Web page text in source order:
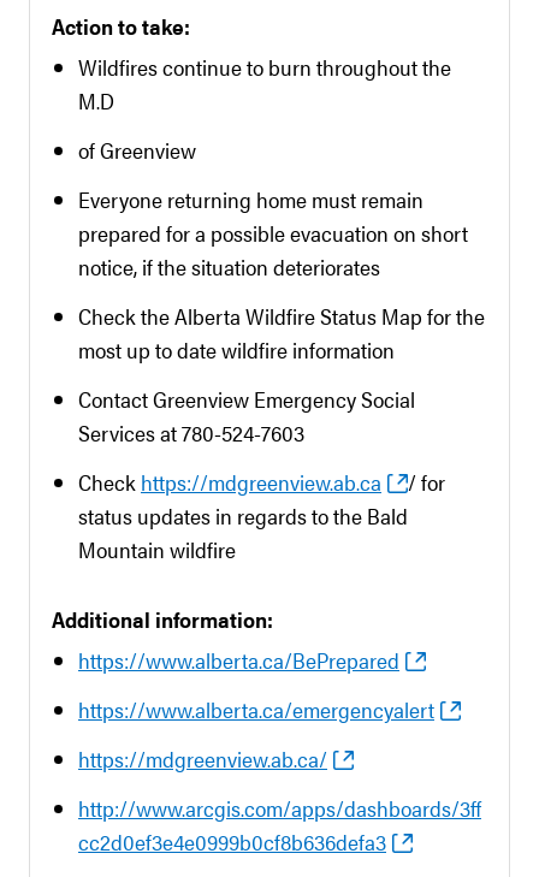
Action to take:
Wildfires continue to burn throughout the
M.D
of Greenview
Everyone returning home must remain
prepared for a possible evacuation on short
notice, if the situation deteriorates
Check the Alberta Wildfire Status Map for the
most up to date wildfire information
Contact Greenview Emergency Social
Services at 780-524-7603
Check https://mdgreenview.ab.ca
/ for
status updates in regards to the Bald
Mountain wildfire
Additional information:
https://www.alberta.ca/BePrepared
https://www.alberta.ca/emergencyalert
https://mdgreenview.ab.ca/
http://www.arcgis.com/apps/dashboards/3ff
cc2d0ef3e4e0999b0cf8b636defa3